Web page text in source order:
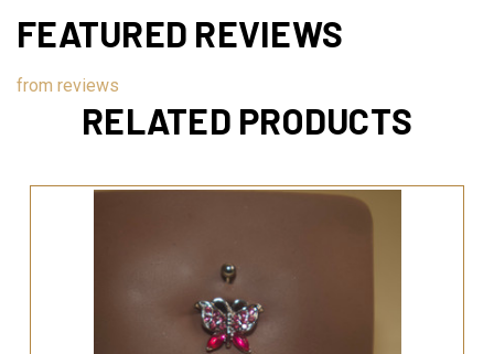
FEATURED REVIEWS
from reviews
RELATED PRODUCTS